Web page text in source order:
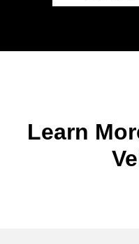
Learn